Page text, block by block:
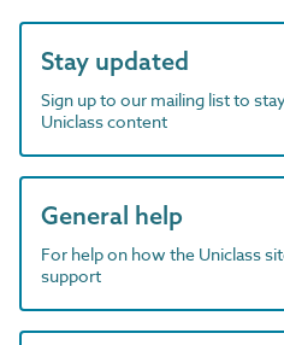
Stay updated
Sign up to our mailing list to
Uniclass content
General help
For help on how the Uniclass
support